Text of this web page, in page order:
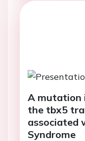
A mutation
the tbx5
associated
Syndrome